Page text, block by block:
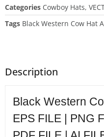
Categories Cowboy Hats,
Tags Black Western Cow Hat
Description
Black Western
EPS FILE | PNG